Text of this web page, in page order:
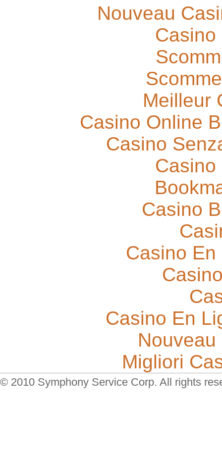
Nouveau
Meilleur
Casino Online
Casino
Casino
Casino
Casino En
Migliori
© 2010 Symphony Service Corp. All rights